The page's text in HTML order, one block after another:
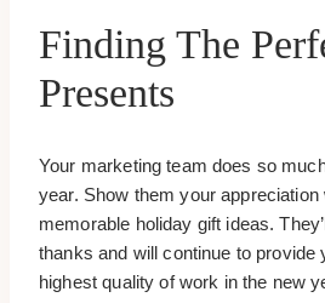
Finding The
Presents
Your marketing team does so
year. Show them your appreciation
memorable holiday gift ideas.
thanks and will continue to provide
highest quality of work in the new